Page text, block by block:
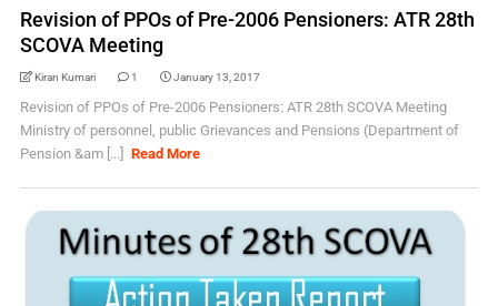
Revision of PPOs of Pre-2006 Pensioners: ATR 28th
SCOVA Meeting
Kiran Kumari 1 January 13, 2017
Revision of PPOs of Pre-2006 Pensioners: ATR 28th SCOVA Meeting
Ministry of personnel, public Grievances and Pensions (Department of
Pension &am [...]
Read More